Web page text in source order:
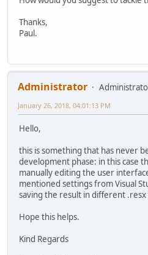
Thanks,
Paul.
Administrator
January 26, 2018, 04:01:13 PM
Hello,
this is something that has never
development phase: in this case
manually editing the user
mentioned settings from Visual
saving the result in different .resx
Hope this helps.
Kind Regards